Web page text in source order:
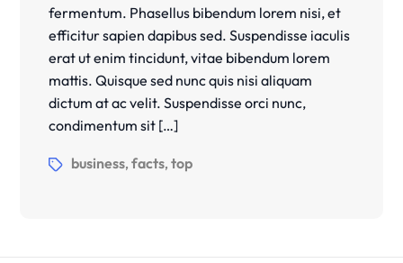
fermentum. Phasellus bibendum lorem nisi, et
efficitur sapien dapibus sed. Suspendisse iaculis
erat ut enim tincidunt, vitae bibendum lorem
mattis. Quisque sed nunc quis nisi aliquam
dictum at ac velit. Suspendisse orci nunc,
condimentum sit […]
business,facts,top